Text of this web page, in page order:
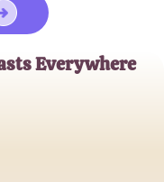
Everywhere